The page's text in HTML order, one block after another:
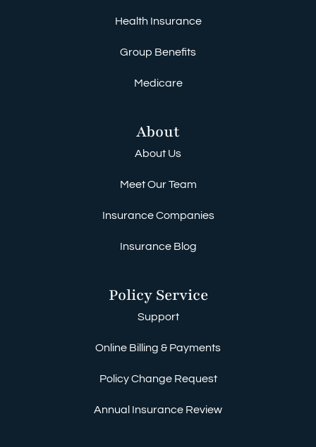
Health Insurance
Group Benefits
Medicare
About
About Us
Meet Our Team
Insurance Companies
Insurance Blog
Policy Service
Support
Online Billing & Payments
Policy Change Request
Annual Insurance Review